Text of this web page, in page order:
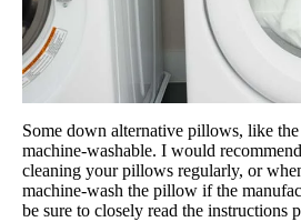
Some down alternative pillows, like
machine-washable. I would
cleaning your pillows regularly, or
machine-wash the pillow if the
be sure to closely read the instructions